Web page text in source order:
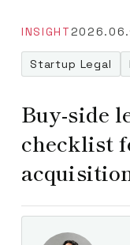
INSIGHT
Startup Legal
Buy-side
checklist